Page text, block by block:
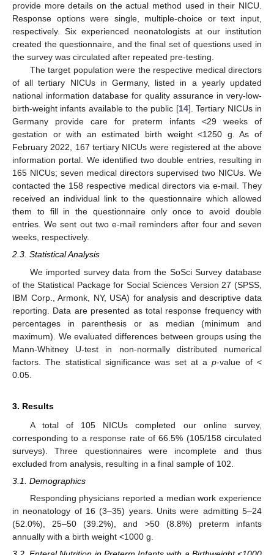
provide more details on the actual method used in their NICU.
Response options were single, multiple-choice or text input,
respectively. Six experienced neonatologists at our institution
created the questionnaire, and the final set of questions used in
the survey was circulated after repeated pre-testing.
The target population were the respective medical directors
of all tertiary NICUs in Germany, listed in a yearly updated
national information database for quality assurance in very-low-
birth-weight infants available to the public [14]. Tertiary NICUs in
Germany provide care for preterm infants <29 weeks of
gestation or with an estimated birth weight <1250 g. As of
February 2022, 167 tertiary NICUs were registered at the above
information portal. We identified two double entries, resulting in
165 NICUs; seven medical directors supervised two NICUs. We
contacted the 158 respective medical directors via e-mail. They
received an individual link to the questionnaire which allowed
them to fill in the questionnaire only once to avoid double
entries. We sent out two e-mail reminders after four and seven
weeks, respectively.
2.3. Statistical Analysis
We imported survey data from the SoSci Survey database
of the Statistical Package for Social Sciences Version 27 (SPSS,
IBM Corp., Armonk, NY, USA) for analysis and descriptive data
reporting. Data are presented as total response frequency with
percentages in parenthesis or as median (minimum and
maximum). We evaluated differences between groups using the
Mann-Whitney U-test in non-normally distributed numerical
factors. The statistical significance was set at ap-value of <
0.05.
3. Results
A total of 105 NICUs completed our online survey,
corresponding to a response rate of 66.5% (105/158 circulated
surveys). Three questionnaires were incomplete and thus
excluded from analysis, resulting in a final sample of 102.
3.1. Demographics
Responding physicians reported a median work experience
in neonatology of 16 (3–35) years. Units were admitting 5–24
(52.0%), 25–50 (39.2%), and >50 (8.8%) preterm infants
annually with a birth weight <1000 g.